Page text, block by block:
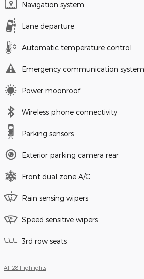
Navigation system
Lane departure
Automatic temperature control
Emergency communication system
Power moonroof
Wireless phone connectivity
Parking sensors
Exterior parking camera rear
Front dual zone A/C
Rain sensing wipers
Speed sensitive wipers
3rd row seats
All 28 Highlights